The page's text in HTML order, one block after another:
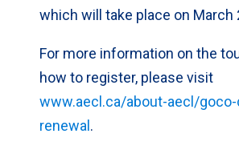
which will take place on March
For more information on the
how to register, please visit
www.aecl.ca/about-aecl/
renewal .